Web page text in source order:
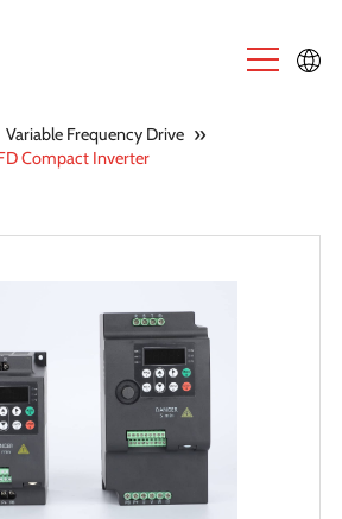
Variable Frequency Drive »
Compact Inverter